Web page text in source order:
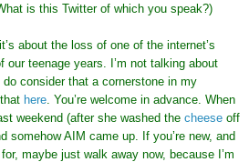
is this Twitter of which you speak?)
about the loss of one of the internet’s
teenage years. I’m not talking about
consider that a cornerstone in my
here . You’re welcome in advance. When
weekend (after she washed the cheese off
somehow AIM came up. If you’re new, and
maybe just walk away now, because I’m